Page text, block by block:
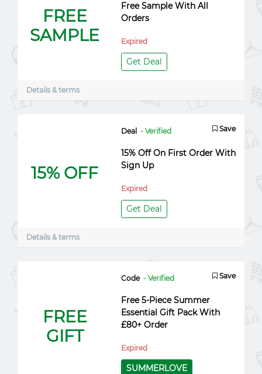
FREE
SAMPLE
Free Sample With All
Orders
Expired
Get Deal
Details & terms
15% OFF
Deal - Verified Save
15% Off On First Order With
Sign Up
Expired
Get Deal
Details & terms
FREE
GIFT
Code - Verified Save
Free 5-Piece Summer
Essential Gift Pack With
£80+ Order
Expired
SUMMERLOVE